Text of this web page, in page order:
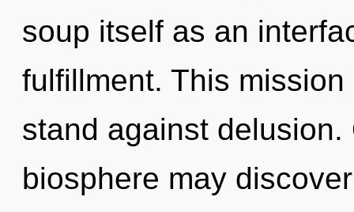
soup itself as an
fulfillment. This
stand against
biosphere may